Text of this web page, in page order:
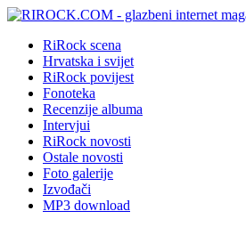
RiRock scena
Hrvatska i svijet
RiRock povijest
Fonoteka
Recenzije albuma
Intervjui
RiRock novosti
Ostale novosti
Foto galerije
Izvođači
MP3 download